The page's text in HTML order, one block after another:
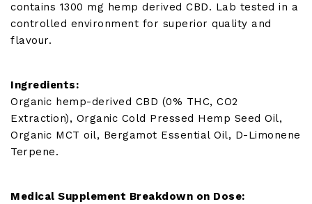
contains 1300 mg hemp derived CBD. Lab tested in a
controlled environment for superior quality and
flavour.
Ingredients:
Organic hemp-derived CBD (0% THC, CO2
Extraction), Organic Cold Pressed Hemp Seed Oil,
Organic MCT oil, Bergamot Essential Oil, D-Limonene
Terpene.
Medical Supplement Breakdown on Dose: